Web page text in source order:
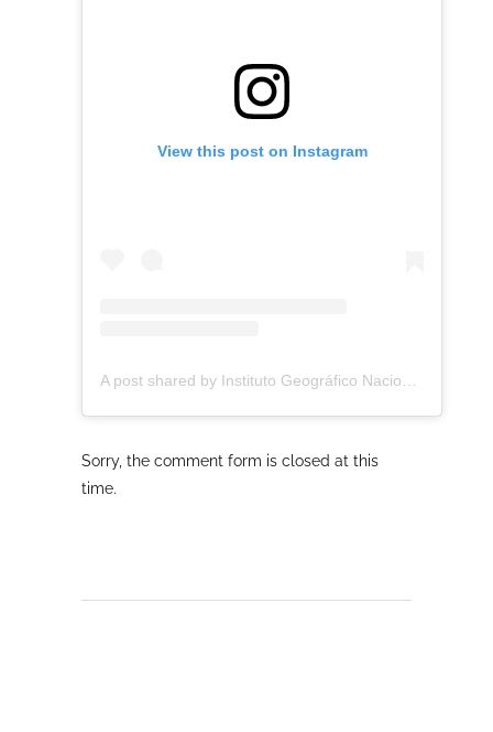
View this post on Instagram
Sorry, the comment form is closed at this
time.